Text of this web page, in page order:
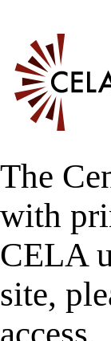
The
with
CELA
site,
access.